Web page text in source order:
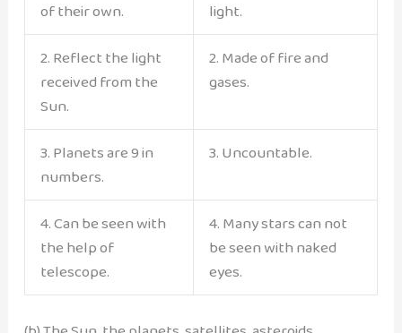
of their own.
light.
2. Reflect the light
received from the
Sun.
2. Made of fire and
gases.
3. Planets are 9 in
numbers.
3. Uncountable.
4. Can be seen with
the help of
telescope.
4. Many stars can not
be seen with naked
eyes.